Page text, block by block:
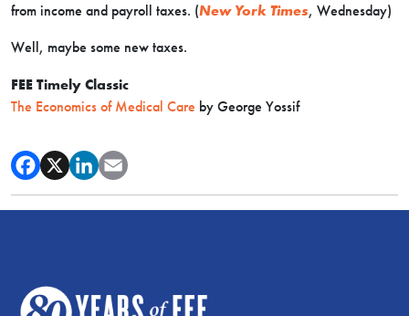
from income and payroll taxes. (New York Times, Wednesday)
Well, maybe some new taxes.
FEE Timely Classic
The Economics of Medical Care by George Yossif